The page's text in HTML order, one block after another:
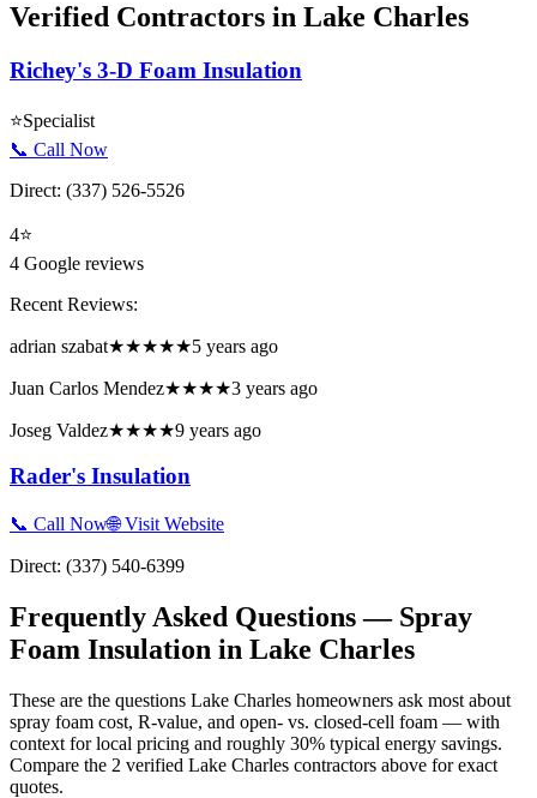
Verified Contractors in Lake Charles
Richey's 3-D Foam Insulation
⭐Specialist
📞 Call Now
Direct: (337) 526-5526
4⭐
4 Google reviews
Recent Reviews:
adrian szabat★★★★★5 years ago
Juan Carlos Mendez★★★★3 years ago
Joseg Valdez★★★★9 years ago
Rader's Insulation
📞 Call Now🌐 Visit Website
Direct: (337) 540-6399
Frequently Asked Questions — Spray
Foam Insulation in Lake Charles
These are the questions Lake Charles homeowners ask most about
spray foam cost, R-value, and open- vs. closed-cell foam — with
context for local pricing and roughly 30% typical energy savings.
Compare the 2 verified Lake Charles contractors above for exact
quotes.